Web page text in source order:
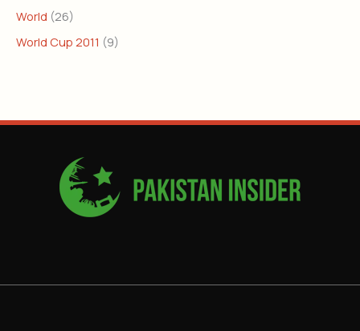
World (26)
World Cup 2011 (9)